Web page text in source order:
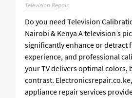
Television Repair
Do you need Television
Nairobi & Kenya A television’s
significantly enhance or detract
experience, and professional
your TV delivers optimal colors,
contrast.
appliance repair services